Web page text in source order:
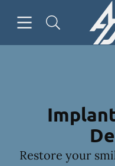
Go
Restore your